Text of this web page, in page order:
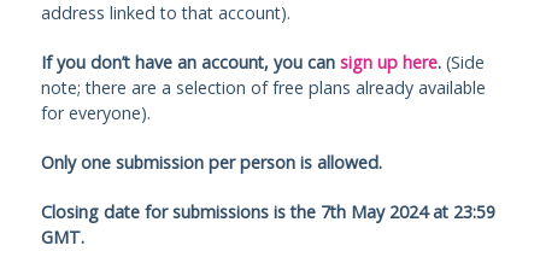
address linked to that account).
If you don’t have an account, you can sign up here.(Side
note; there are a selection of free plans already available
for everyone).
Only one submission per person is allowed.
Closing date for submissions is the 7th May 2024 at 23:59
GMT.